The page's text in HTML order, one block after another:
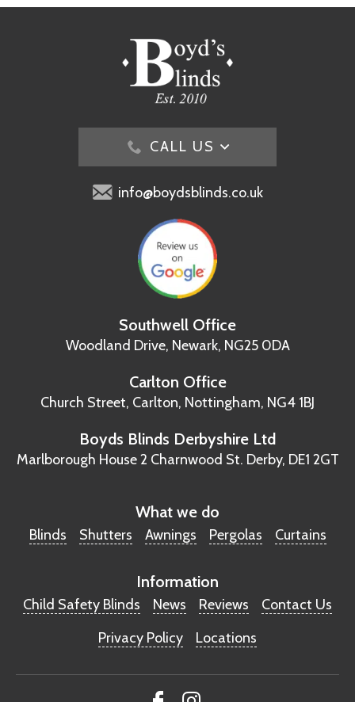
CALL US
info@boydsblinds.co.uk
Southwell Office
Woodland Drive, Newark, NG25 0DA
Carlton Office
Church Street, Carlton, Nottingham, NG4 1BJ
Boyds Blinds Derbyshire Ltd
Marlborough House2 Charnwood St. Derby, DE1 2GT
What we do
Blinds Shutters Awnings Pergolas Curtains
Information
Child Safety Blinds News Reviews
Contact Us
Privacy Policy
Locations